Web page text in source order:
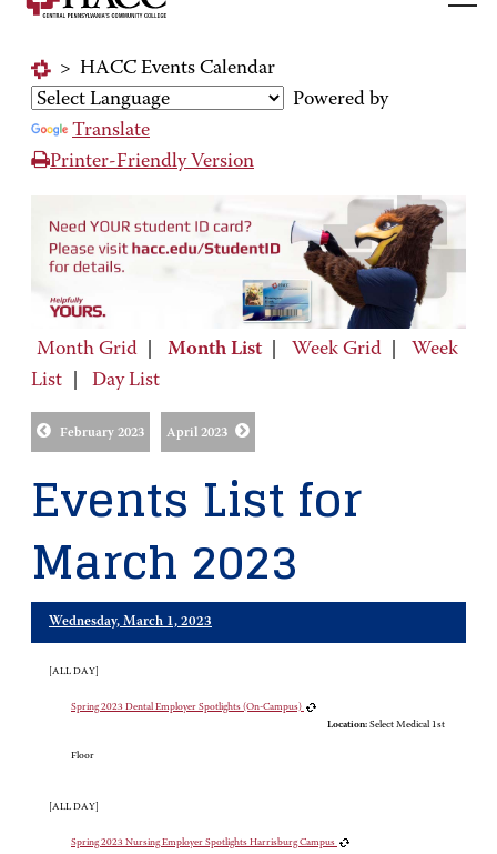
> HACC Events Calendar
Powered by
Translate
Printer-Friendly Version
Month Grid Month List Week Grid
Week
List
Day List
February 2023 April 2023
Events List for
March 2023
Wednesday, March 1, 2023
[ALL DAY]
Spring 2023 Dental Employer Spotlights (On-Campus)
Location: Select Medical 1st
Floor
[ALL DAY]
Spring 2023 Nursing Employer Spotlights Harrisburg Campus